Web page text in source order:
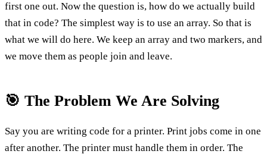
first one out. Now the question is, how do we actually build
that in code? The simplest way is to use an array. So that is
what we will do here. We keep an array and two markers, and
we move them as people join and leave.
🎯 The Problem We Are Solving
Say you are writing code for a printer. Print jobs come in one
after another. The printer must handle them in order. The